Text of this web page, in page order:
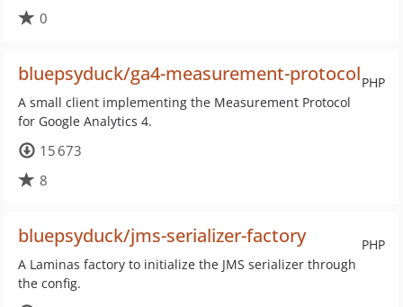
0
PHP
bluepsyduck/ga4-measurement-protocol
A small client implementing the Measurement Protocol
for Google Analytics 4.
15 673
8
PHP
bluepsyduck/jms-serializer-factory
A Laminas factory to initialize the JMS serializer through
the config.